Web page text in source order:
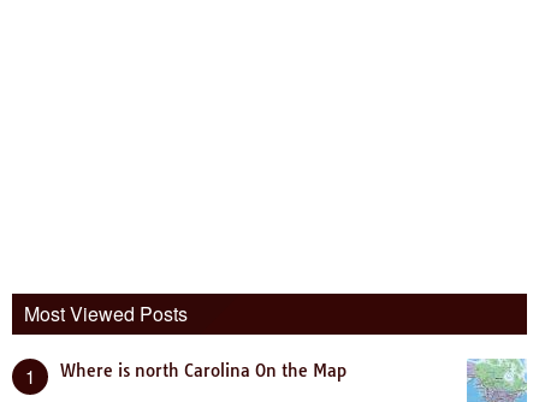
Most Viewed Posts
1 Where is north Carolina On the Map